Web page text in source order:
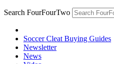
Search FourFourTwo
Soccer Cleat Buying Guides
Newsletter
News